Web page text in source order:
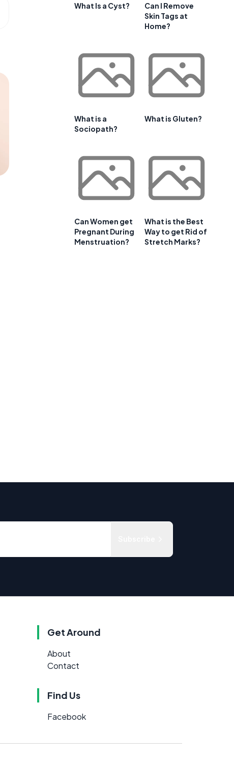
What Is a Cyst?
Can I Remove
Skin Tags at
Home?
What is a
Sociopath?
What is Gluten?
Can Women get
Pregnant During
Menstruation?
What is the Best
Way to get Rid of
Stretch Marks?
Get Around
About
Contact
Find Us
Facebook